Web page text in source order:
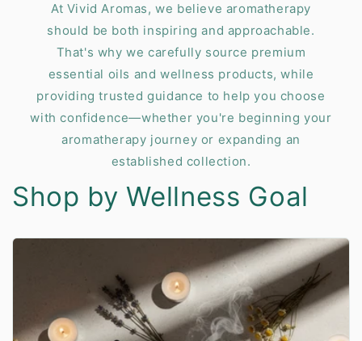
At Vivid Aromas, we believe aromatherapy
should be both inspiring and approachable.
That's why we carefully source premium
essential oils and wellness products, while
providing trusted guidance to help you choose
with confidence—whether you're beginning your
aromatherapy journey or expanding an
established collection.
Shop by Wellness Goal